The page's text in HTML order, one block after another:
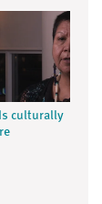
culturally